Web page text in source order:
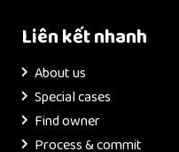
Liên kết nhanh
About us
Special cases
Find owner
Process & commit